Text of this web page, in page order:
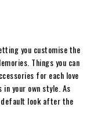
you customise the
Things you can
for each love
your own style. As
default look after the